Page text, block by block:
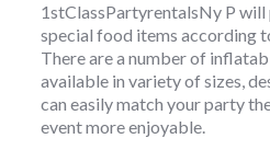
1stClassPartyrentalsNy P will
special food items according
There are a number of
available in variety of sizes,
can easily match your party
event more enjoyable.